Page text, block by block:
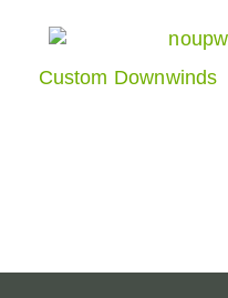
Custom Downwinds